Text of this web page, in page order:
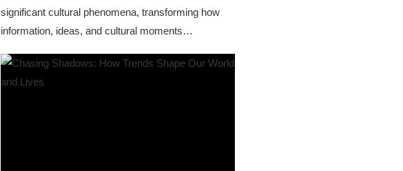
significant cultural phenomena, transforming how
information, ideas, and cultural moments…